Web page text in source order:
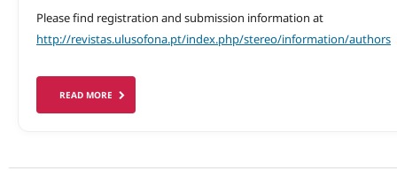
Please find registration and submission information at
http://revistas.ulusofona.pt/index.php/stereo/information/authors
READ MORE